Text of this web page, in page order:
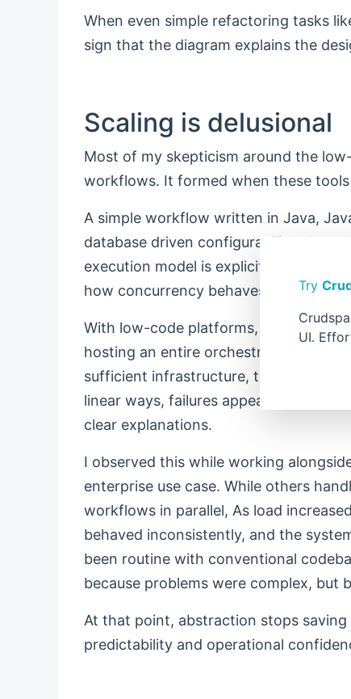
Try
UI.
When even simple refactoring tasks
sign that the diagram explains the
Scaling is delusional
Most of my skepticism around the
workflows. It formed when these
A simple workflow written in Java,
database driven configurability,
execution model is explicit,
how concurrency behaves, and
With low-code platforms, the story is
hosting an entire orchestration
sufficient infrastructure, the scaling
linear ways, failures appear
clear explanations.
I observed this while working
enterprise use case. While others
workflows in parallel, As load
behaved inconsistently, and the
been routine with conventional
because problems were complex, but
At that point, abstraction stops
predictability and operational